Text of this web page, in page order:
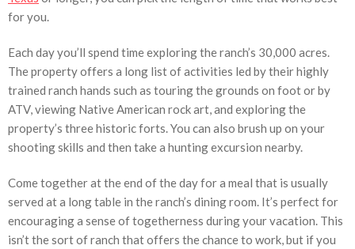
for you.
Each day you’ll spend time exploring the ranch’s 30,000 acres.
The property offers a long list of activities led by their highly
trained ranch hands such as touring the grounds on foot or by
ATV, viewing Native American rock art, and exploring the
property’s three historic forts. You can also brush up on your
shooting skills and then take a hunting excursion nearby.
Come together at the end of the day for a meal that is usually
served at a long table in the ranch’s dining room. It’s perfect for
encouraging a sense of togetherness during your vacation. This
isn’t the sort of ranch that offers the chance to work, but if you